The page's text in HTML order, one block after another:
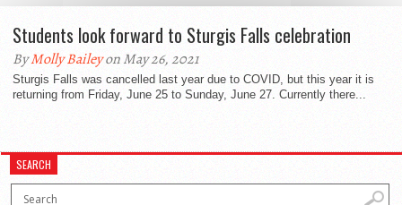
Students look forward to Sturgis Falls celebration
ByMolly Baileyon May 26, 2021
Sturgis Falls was cancelled last year due to COVID, but this year it is
returning from Friday, June 25 to Sunday, June 27. Currently there...
SEARCH